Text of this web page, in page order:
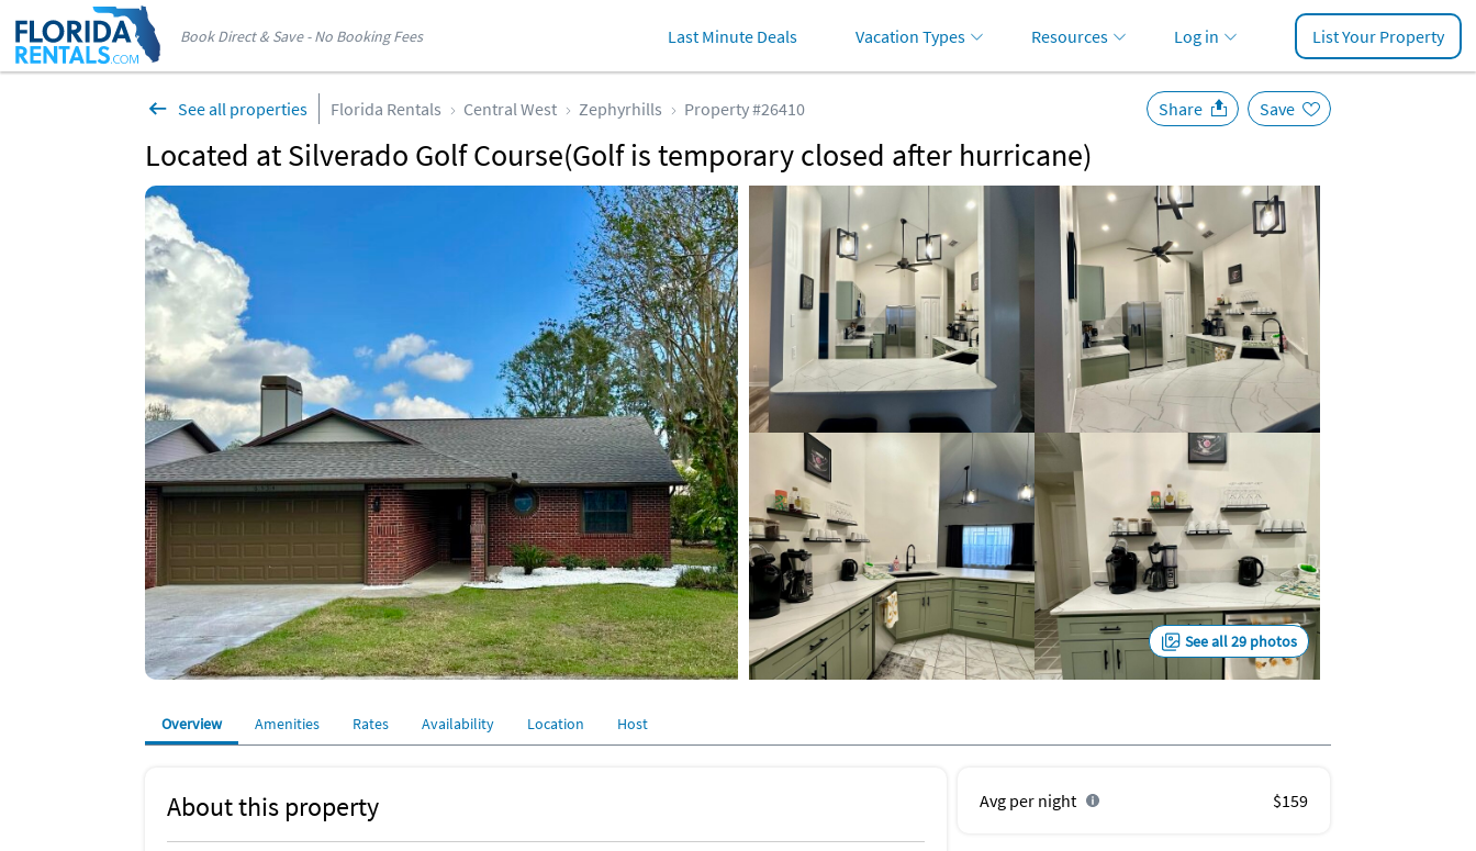
Book Direct & Save - No Booking Fees Last Minute Deals Vacation Types Resources Log in List Your Property
See all properties Florida Rentals Central West Zephyrhills Property #26410
Located at Silverado Golf Course(Golf is temporary closed after hurricane)
Share Save
See all 29 photos
Overview Amenities Rates Availability Location Host
About this property Avg per night $159